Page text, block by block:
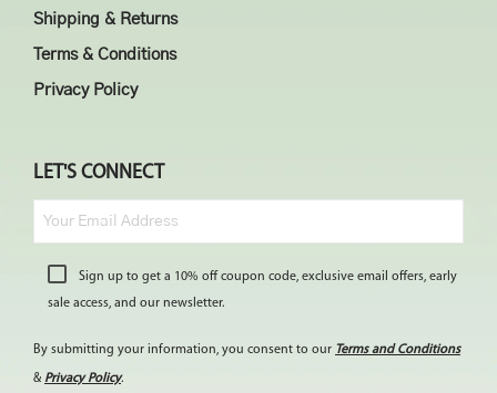
Shipping & Returns
Terms & Conditions
Privacy Policy
LET'S CONNECT
Sign up to get a 10% off coupon code, exclusive email offers, early
sale access, and our newsletter.
By submitting your information, you consent to our Terms and Conditions
& Privacy Policy.